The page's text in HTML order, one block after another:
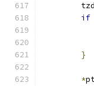
if
}
*